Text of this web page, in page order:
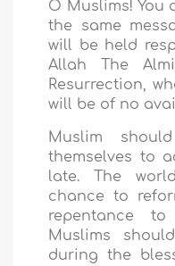
O Muslims! You
the same
will be held
Allah The
Resurrection,
will be of no
Muslim
themselves to
late. The
chance to
repentance
Muslims
during the